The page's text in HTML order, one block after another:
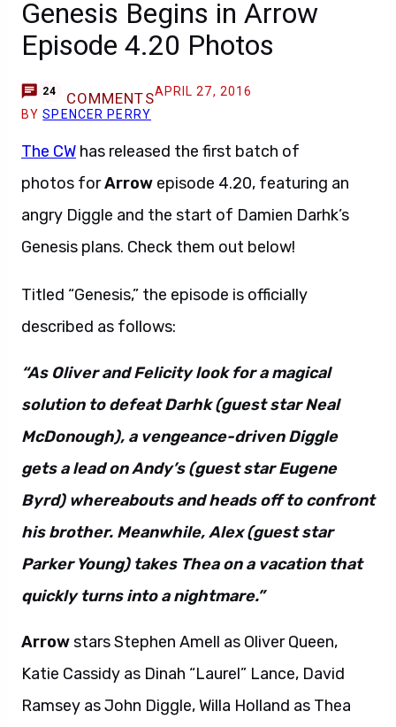
Genesis Begins in Arrow
Episode 4.20 Photos
24 COMMENTSAPRIL 27, 2016
BYSPENCER PERRY
The CW has released the first batch of
photos forArrow episode 4.20, featuring an
angry Diggle and the start of Damien Darhk’s
Genesis plans. Check them out below!
Titled “Genesis,” the episode is officially
described as follows:
“As Oliver and Felicity look for a magical
solution to defeat Darhk (guest star Neal
McDonough), a vengeance-driven Diggle
gets a lead on Andy’s (guest star Eugene
Byrd) whereabouts and heads off to confront
his brother. Meanwhile, Alex (guest star
Parker Young) takes Thea on a vacation that
quickly turns into a nightmare.”
Arrowstars Stephen Amell as Oliver Queen,
Katie Cassidy as Dinah “Laurel” Lance, David
Ramsey as John Diggle, Willa Holland as Thea